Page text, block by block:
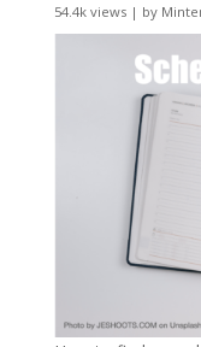
54.4k views| by